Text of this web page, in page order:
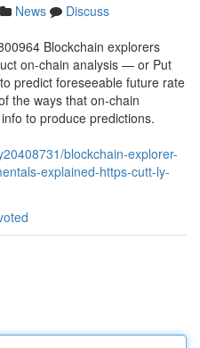
News
Discuss
Blockchain explorers
on-chain analysis — or Put
predict foreseeable future rate
the ways that on-chain
to produce predictions.
blockchain-explorer-
explained-https-cutt-ly-